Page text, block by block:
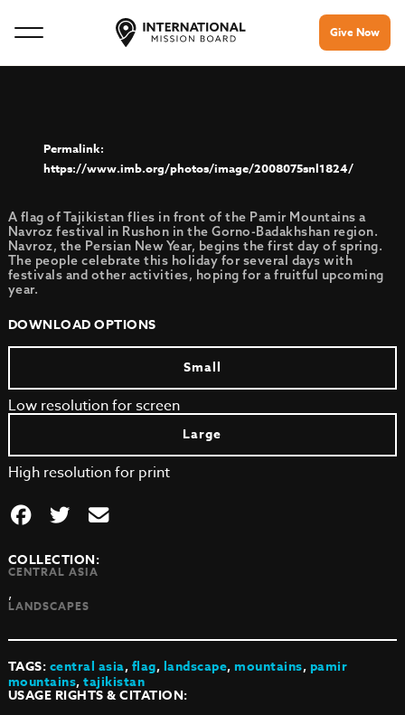
Give Now
https://www.imb.org/photos/image/2008075snl1824/
A flag of Tajikistan flies in front of the Pamir Mountains a
Navroz festival in Rushon in the Gorno-Badakhshan region.
Navroz, the Persian New Year, begins the first day of spring.
The people celebrate this holiday for several days with
festivals and other activities, hoping for a fruitful upcoming
year.
DOWNLOAD OPTIONS
Small
Low resolution for screen
Large
High resolution for print
COLLECTION:
CENTRAL ASIA
,
LANDSCAPES
TAGS:central asia,flag,landscape,mountains,pamir
mountains,tajikistan
USAGE RIGHTS & CITATION: